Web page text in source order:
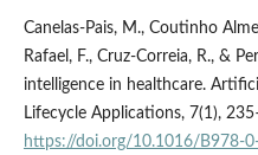
Canelas-Pais, M., Coutinho
Rafael, F., Cruz-Correia, R., &
intelligence in healthcare.
Lifecycle Applications, 7(1),
https://doi.org/10.1016/B978-